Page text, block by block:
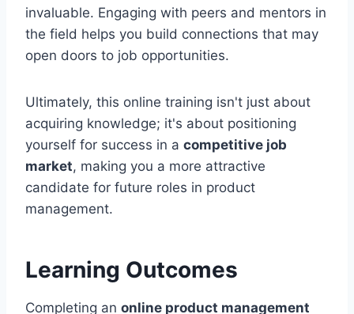
invaluable. Engaging with peers and mentors in
the field helps you build connections that may
open doors to job opportunities.
Ultimately, this online training isn't just about
acquiring knowledge; it's about positioning
yourself for success in a competitive job
market, making you a more attractive
candidate for future roles in product
management.
Learning Outcomes
Completing an online product management